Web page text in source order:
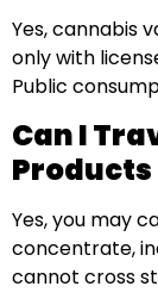
Yes, cannabis
only with
Public
Can I
Yes, you may
concentrate,
cannot cross